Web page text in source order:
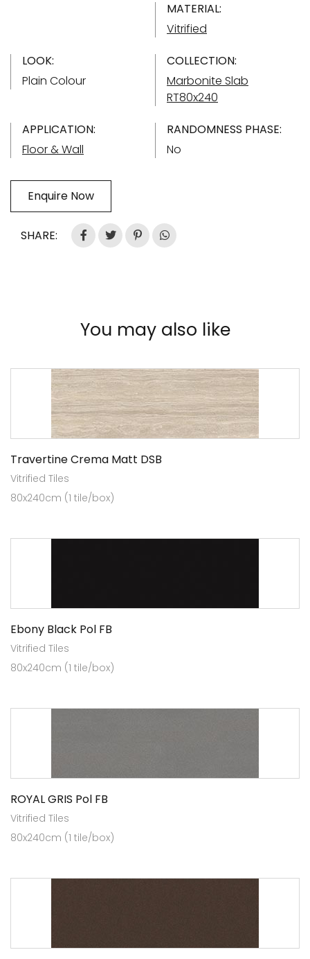
MATERIAL:
Vitrified
LOOK:
Plain Colour
COLLECTION:
Marbonite Slab
RT80x240
APPLICATION:
Floor & Wall
RANDOMNESS PHASE:
No
Enquire Now
SHARE:
You may also like
Travertine Crema Matt DSB
Vitrified Tiles
80x240cm (1 tile/box)
Ebony Black Pol FB
Vitrified Tiles
80x240cm (1 tile/box)
ROYAL GRIS Pol FB
Vitrified Tiles
80x240cm (1 tile/box)